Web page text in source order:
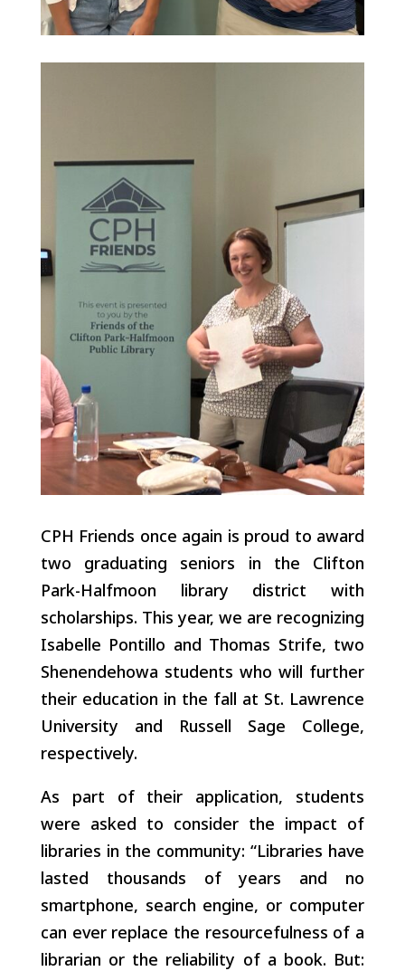
CPH Friends once again is proud to award
two graduating seniors in the Clifton
Park-Halfmoon library district with
scholarships. This year, we are recognizing
Isabelle Pontillo and Thomas Strife, two
Shenendehowa students who will further
their education in the fall at St. Lawrence
University and Russell Sage College,
respectively.
As part of their application, students
were asked to consider the impact of
libraries in the community: “Libraries have
lasted thousands of years and no
smartphone, search engine, or computer
can ever replace the resourcefulness of a
librarian or the reliability of a book. But: